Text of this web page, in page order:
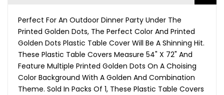
Perfect For An Outdoor Dinner Party Under The
Printed Golden Dots, The Perfect Color And Printed
Golden Dots Plastic Table Cover Will Be A Shinning Hit.
These Plastic Table Covers Measure 54" X 72" And
Feature Multiple Printed Golden Dots On A Choising
Color Background With A Golden And Combination
Theme. Sold In Packs Of 1, These Plastic Table Covers